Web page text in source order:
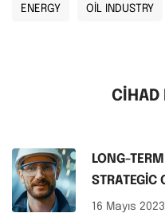
ENERGY OIL INDUSTRY
CIHAD
LONG-
STRATEGIC
16 Mayıs 2023